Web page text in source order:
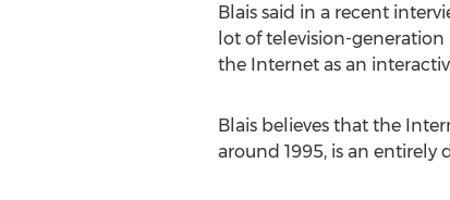
Blais said in a recent
lot of television-
the Internet as an
Blais believes that the
around 1995, is an